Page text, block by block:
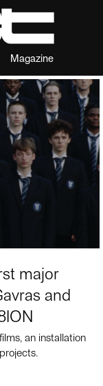
Magazine
major
and
an installation